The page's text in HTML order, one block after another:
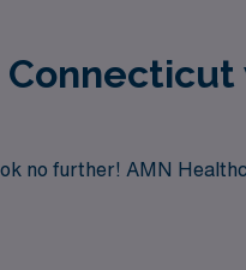
no further! AMN